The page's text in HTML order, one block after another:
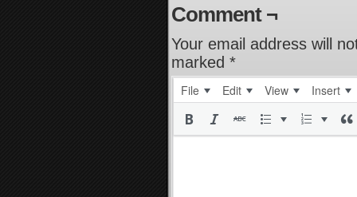
Comment ¬
Your email address will
marked *
File Edit View Insert